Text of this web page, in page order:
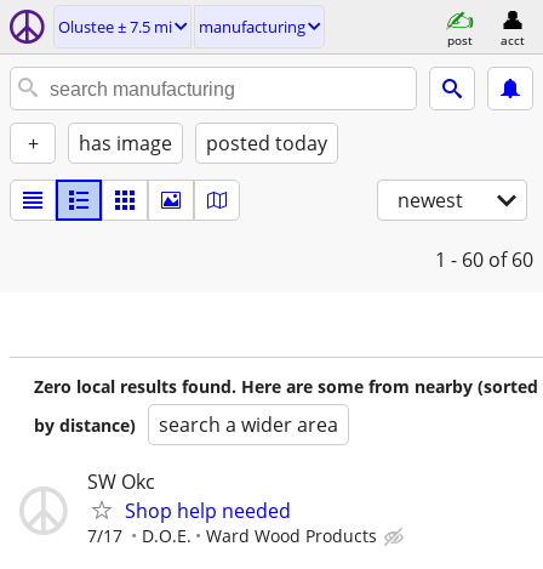
Olustee ± 7.5 mi manufacturing
post acct
+ has image posted today
newest
1 - 60 of 60
Zero local results found. Here are some from nearby (sorted
by distance)
search a wider area
SW Okc
Shop help needed
7/17 D.O.E. Ward Wood Products